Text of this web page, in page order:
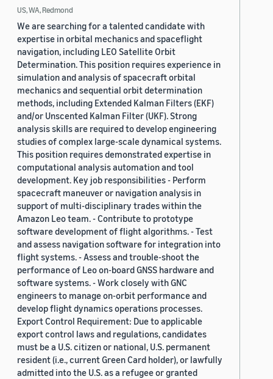
US, WA, Redmond
We are searching for a talented candidate with
expertise in orbital mechanics and spaceflight
navigation, including LEO Satellite Orbit
Determination. This position requires experience in
simulation and analysis of spacecraft orbital
mechanics and sequential orbit determination
methods, including Extended Kalman Filters (EKF)
and/or Unscented Kalman Filter (UKF). Strong
analysis skills are required to develop engineering
studies of complex large-scale dynamical systems.
This position requires demonstrated expertise in
computational analysis automation and tool
development. Key job responsibilities - Perform
spacecraft maneuver or navigation analysis in
support of multi-disciplinary trades within the
Amazon Leo team. - Contribute to prototype
software development of flight algorithms. - Test
and assess navigation software for integration into
flight systems. - Assess and trouble-shoot the
performance of Leo on-board GNSS hardware and
software systems. - Work closely with GNC
engineers to manage on-orbit performance and
develop flight dynamics operations processes.
Export Control Requirement: Due to applicable
export control laws and regulations, candidates
must be a U.S. citizen or national, U.S. permanent
resident (i.e., current Green Card holder), or lawfully
admitted into the U.S. as a refugee or granted